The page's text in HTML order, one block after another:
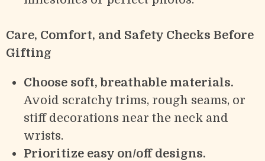
Care, Comfort, and Safety Checks Before
Gifting
Choose soft, breathable materials.
Avoid scratchy trims, rough seams, or
stiff decorations near the neck and
wrists.
Prioritize easy on/off designs.